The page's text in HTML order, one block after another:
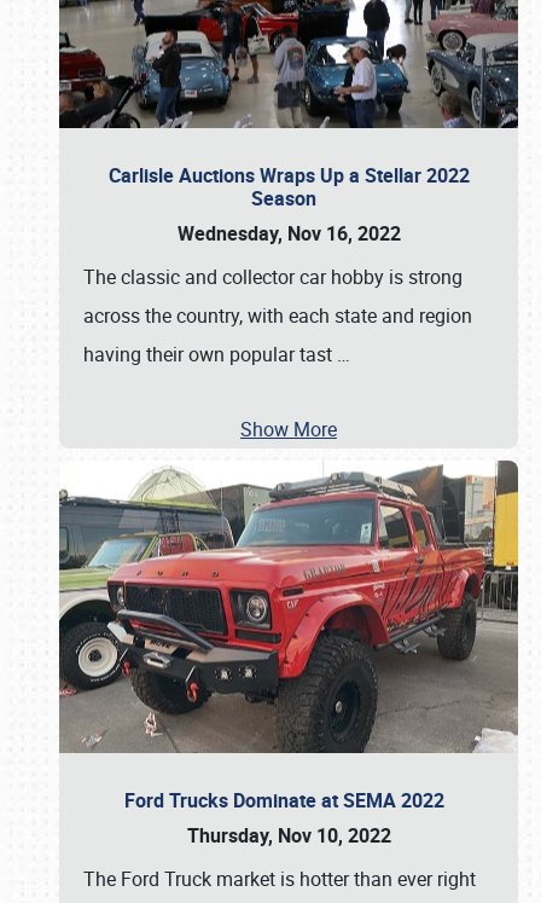
Carlisle Auctions Wraps Up a Stellar 2022
Season
Wednesday, Nov 16, 2022
The classic and collector car hobby is strong
across the country, with each state and region
having their own popular tast …
Show More
Ford Trucks Dominate at SEMA 2022
Thursday, Nov 10, 2022
The Ford Truck market is hotter than ever right